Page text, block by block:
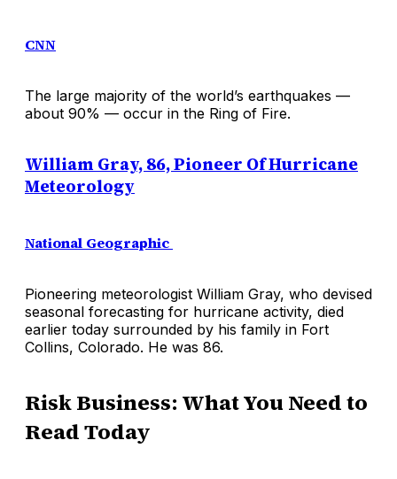
CNN
The large majority of the world’s earthquakes —
about 90% — occur in the Ring of Fire.
William Gray, 86, Pioneer Of Hurricane
Meteorology
National Geographic
Pioneering meteorologist William Gray, who devised
seasonal forecasting for hurricane activity, died
earlier today surrounded by his family in Fort
Collins, Colorado. He was 86.
Risk Business: What You Need to
Read Today